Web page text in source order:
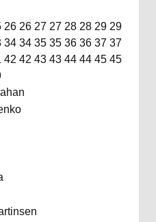
26 26 27 27 28 28 29 29
34 34 35 35 36 36 37 37
42 42 43 43 44 44 45 45